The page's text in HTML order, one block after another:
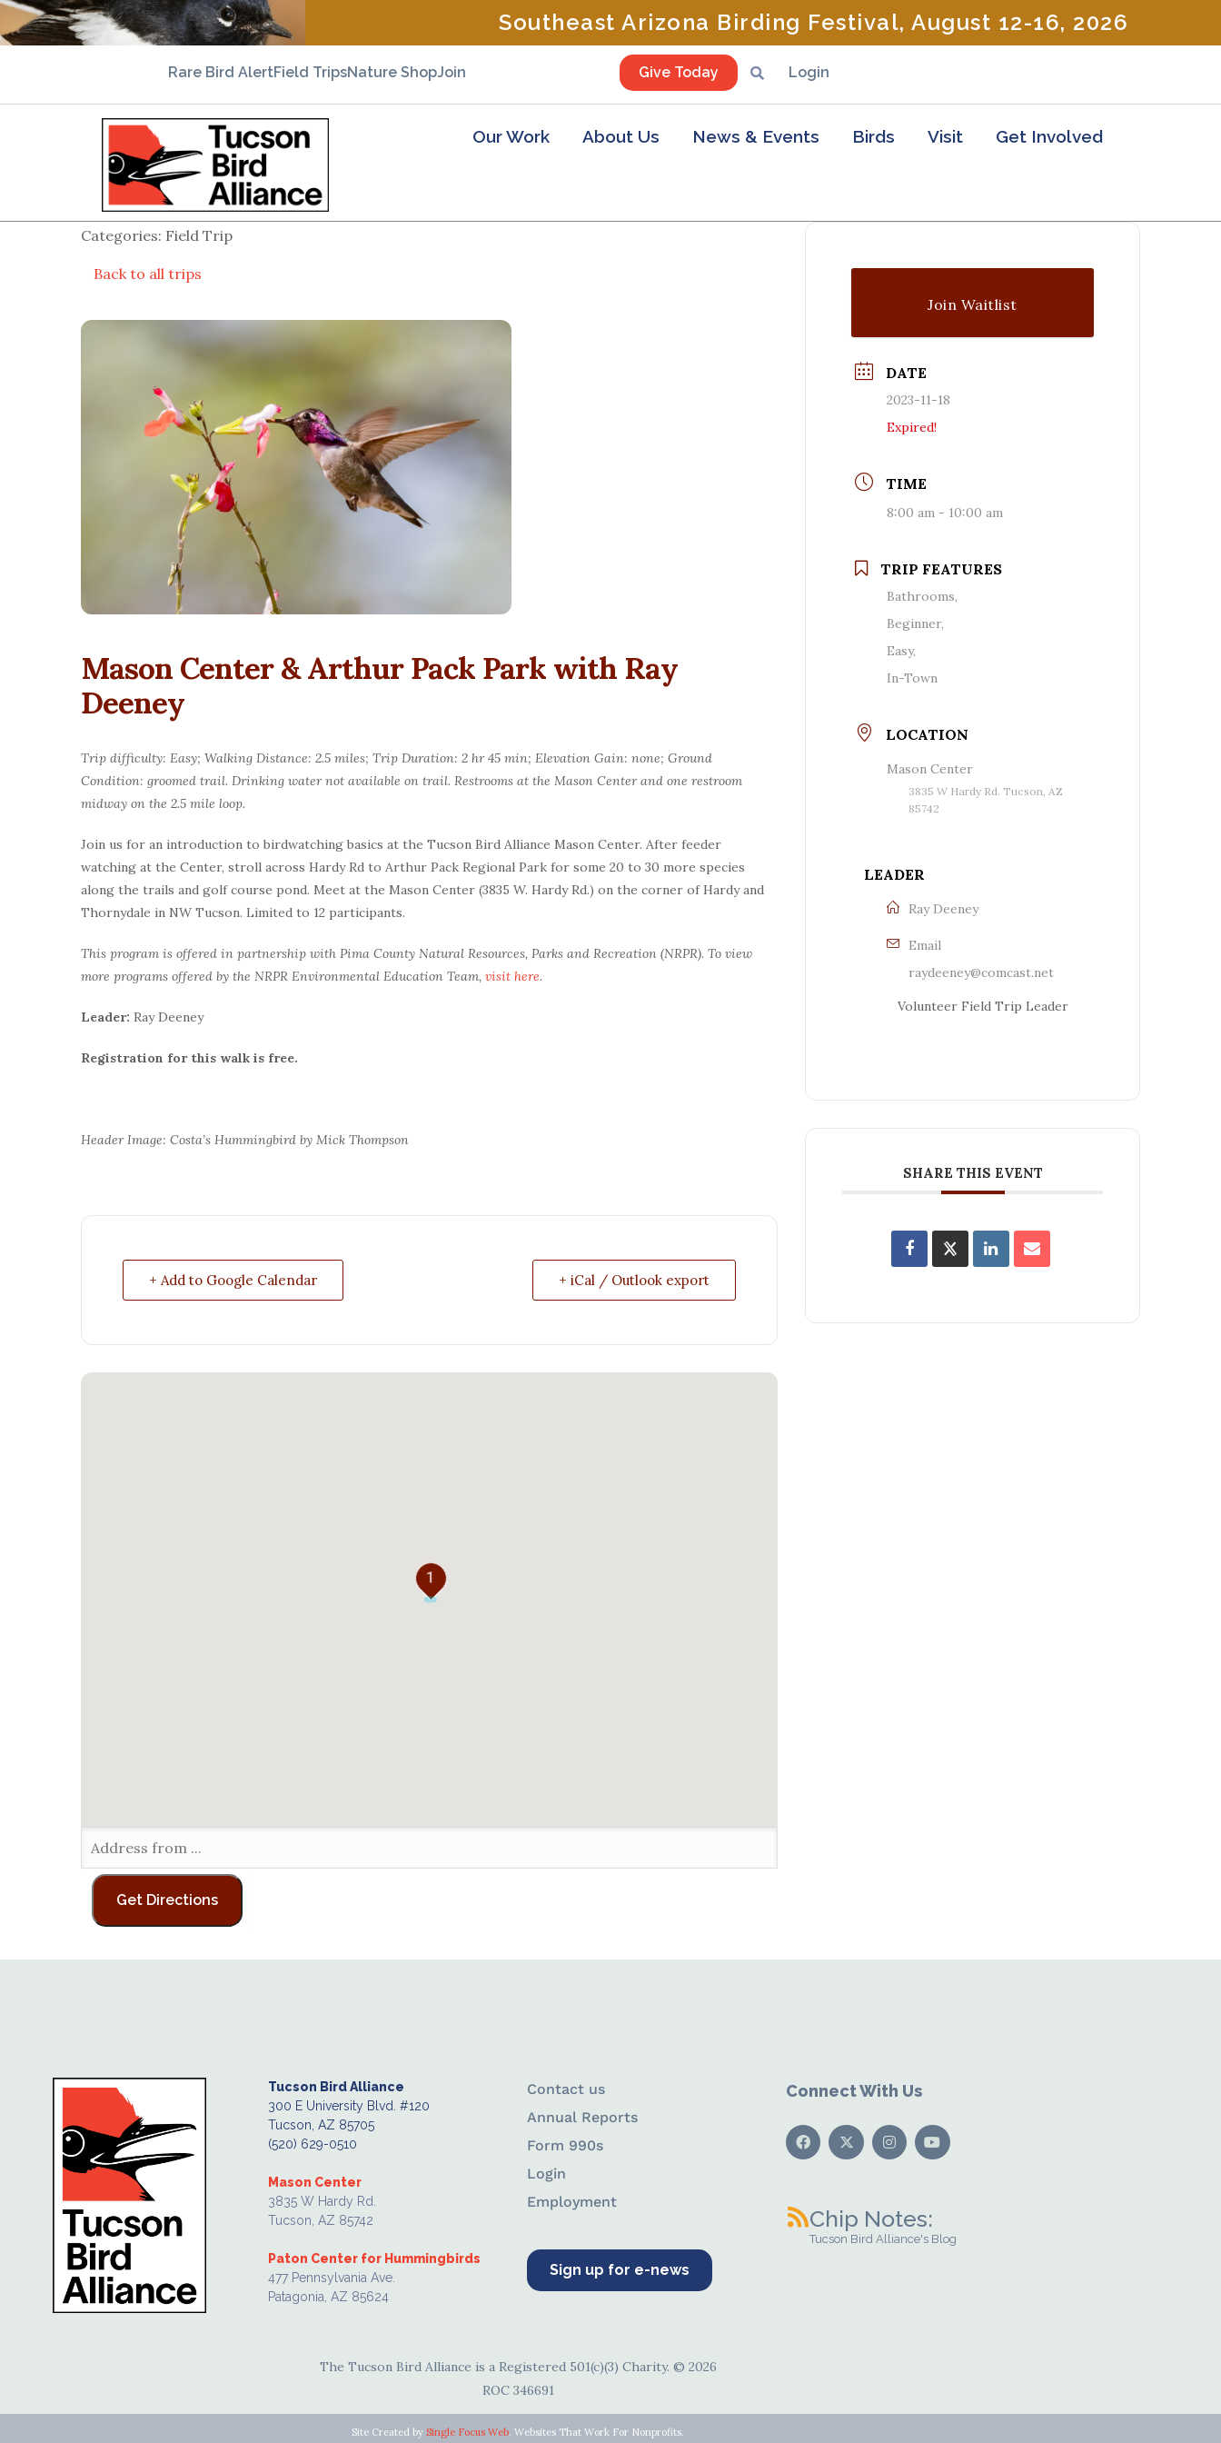
Southeast Arizona Birding Festival, August 12-16, 2026
Rare Bird AlertField TripsNature ShopJoin Give Today Login
Our Work About Us News & Events Birds Visit Get Involved
Categories: Field Trip
Back to all trips
Mason Center & Arthur Pack Park with Ray
Deeney
Trip difficulty: Easy; Walking Distance: 2.5 miles; Trip Duration: 2 hr 45 min; Elevation Gain: none; Ground
Condition: groomed trail. Drinking water not available on trail. Restrooms at the Mason Center and one restroom
midway on the 2.5 mile loop.
Join us for an introduction to birdwatching basics at the Tucson Bird Alliance Mason Center. After feeder
watching at the Center, stroll across Hardy Rd to Arthur Pack Regional Park for some 20 to 30 more species
along the trails and golf course pond. Meet at the Mason Center (3835 W. Hardy Rd.) on the corner of Hardy and
Thornydale in NW Tucson. Limited to 12 participants.
This program is offered in partnership with Pima County Natural Resources, Parks and Recreation (NRPR). To view
more programs offered by the NRPR Environmental Education Team, visit here.
Leader: Ray Deeney
Registration for this walk is free.
Header Image: Costa’s Hummingbird by Mick Thompson
+ Add to Google Calendar + iCal / Outlook export
1
Join Waitlist
DATE
2023-11-18
Expired!
TIME
8:00 am - 10:00 am
TRIP FEATURES
Bathrooms,
Beginner,
Easy,
In-Town
LOCATION
Mason Center
3835 W Hardy Rd. Tucson, AZ
85742
LEADER
Ray Deeney
Email
raydeeney@comcast.net
Volunteer Field Trip Leader
SHARE THIS EVENT
Tucson Bird Alliance
300 E University Blvd. #120
Tucson, AZ 85705
(520) 629-0510
Mason Center
3835 W Hardy Rd.
Tucson, AZ 85742
Paton Center for Hummingbirds
477 Pennsylvania Ave.
Patagonia, AZ 85624
Contact us
Annual Reports
Form 990s
Login
Employment
Sign up for e-news
Connect With Us
Chip Notes:
Tucson Bird Alliance's Blog
The Tucson Bird Alliance is a Registered 501(c)(3) Charity. © 2026
ROC 346691
Site Created by Single Focus Web. Websites That Work For Nonprofits.